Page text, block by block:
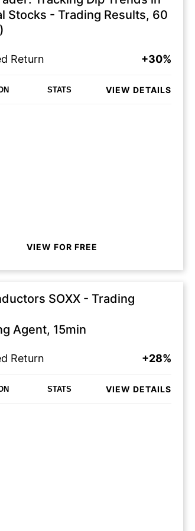
Stocks - Trading Results, 60
Return +30%
STATS VIEW DETAILS
VIEW FOR FREE
SOXX - Trading
Agent, 15min
Return +28%
STATS VIEW DETAILS